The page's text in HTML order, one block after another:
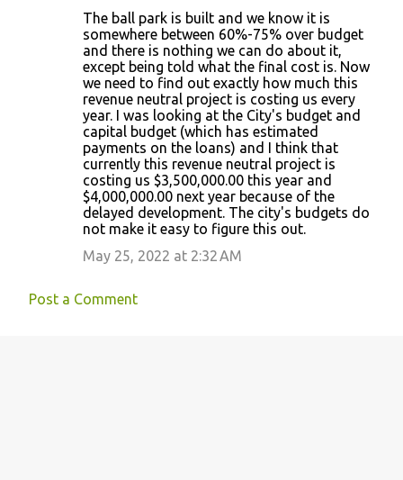
The ball park is built and we know it is
somewhere between 60%-75% over budget
and there is nothing we can do about it,
except being told what the final cost is. Now
we need to find out exactly how much this
revenue neutral project is costing us every
year. I was looking at the City's budget and
capital budget (which has estimated
payments on the loans) and I think that
currently this revenue neutral project is
costing us $3,500,000.00 this year and
$4,000,000.00 next year because of the
delayed development. The city's budgets do
not make it easy to figure this out.
May 25, 2022 at 2:32 AM
Post a Comment